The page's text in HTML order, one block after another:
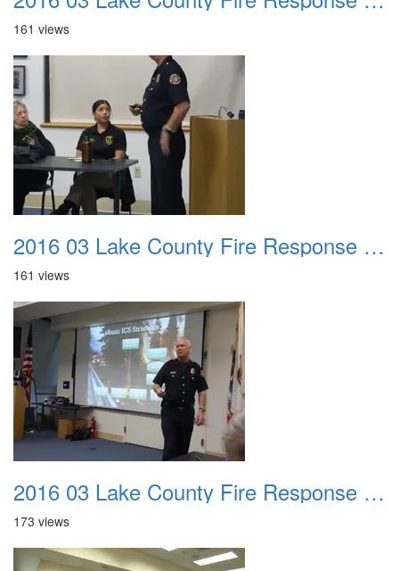
161 views
2016 03 Lake County Fire Response Presentation 010
161 views
2016 03 Lake County Fire Response Presentation 011
173 views